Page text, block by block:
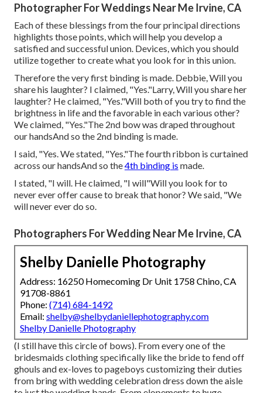
Photographer For Weddings Near Me Irvine, CA
Each of these blessings from the four principal directions
highlights those points, which will help you develop a
satisfied and successful union. Devices, which you should
utilize together to create what you look for in this union.
Therefore the very first binding is made. Debbie, Will you
share his laughter? I claimed, "Yes."Larry, Will you share her
laughter? He claimed, "Yes."Will both of you try to find the
brightness in life and the favorable in each various other?
We claimed, "Yes."The 2nd bow was draped throughout
our handsAnd so the 2nd binding is made.
I said, "Yes. We stated, "Yes."The fourth ribbon is curtained
across our handsAnd so the4th binding is made.
I stated, "I will. He claimed, "I will"Will you look for to
never ever offer cause to break that honor? We said, "We
will never ever do so.
Photographers For Wedding Near Me Irvine, CA
Shelby Danielle Photography
Address: 16250 Homecoming Dr Unit 1758 Chino, CA
91708-8861
Phone: (714) 684-1492
Email: shelby@shelbydaniellephotography.com
Shelby Danielle Photography
(I still have this circle of bows). From every one of the
bridesmaids clothing specifically like the bride to fend off
ghouls and ex-loves to pageboys customizing their duties
from bring with wedding celebration dress down the aisle